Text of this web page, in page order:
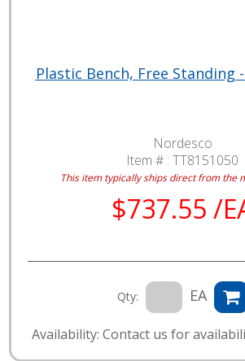
Plastic Bench, Free Standing
Nordesco
Item # : TT8151050
This item typically ships direct from the
$737.55 /
Qty: EA
Availability: Contact us for